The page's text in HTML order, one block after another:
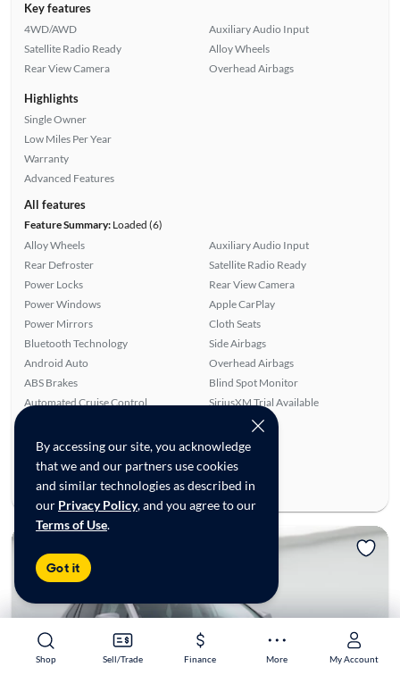
Shop Sell/Trade Finance More My Account
Shop Sell/Trade Finance More My Account
By accessing our site, you acknowledge
that we and our partners use cookies
and similar technologies as described in
our Privacy Policy, and you agree to our
Terms of Use.
Got it
Key features
4WD/AWD
Satellite Radio Ready
Rear View Camera
Auxiliary Audio Input
Alloy Wheels
Overhead Airbags
Highlights
Single Owner
Low Miles Per Year
Warranty
Advanced Features
All features
Feature Summary:Loaded (6)
Alloy Wheels
Rear Defroster
Power Locks
Power Windows
Power Mirrors
Bluetooth Technology
Android Auto
ABS Brakes
Automated Cruise Control
Auxiliary Audio Input
Satellite Radio Ready
Rear View Camera
Apple CarPlay
Cloth Seats
Side Airbags
Overhead Airbags
Blind Spot Monitor
SiriusXM Trial Available
Ratings & reviews
Average Rating: 5.00/5
Number of Reviews: 4